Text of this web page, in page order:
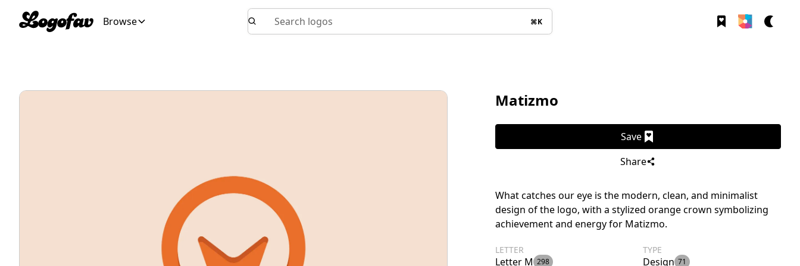
Browse Search logos ⌘K
Matizmo
Save
Share
What catches our eye is the modern, clean, and minimalist
design of the logo, with a stylized orange crown symbolizing
achievement and energy for Matizmo.
LETTER
Letter M 298
TYPE
Design 71